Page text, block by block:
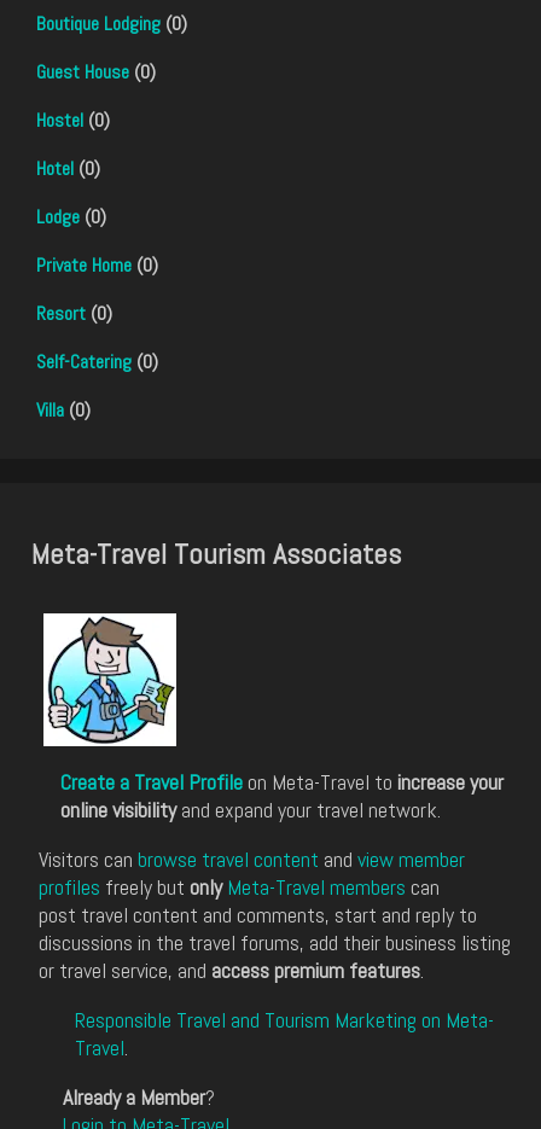
Boutique Lodging (0)
Guest House (0)
Hostel (0)
Hotel (0)
Lodge (0)
Private Home (0)
Resort (0)
Self-Catering (0)
Villa (0)
Meta-Travel Tourism Associates
Create a Travel Profile on Meta-Travel to increase your
online visibilityand expand your travel network.
Visitors can browse travel content and view member
profiles freely but only Meta-Travel members can
post travel content and comments, start and reply to
discussions in the travel forums, add their business listing
or travel service, and access premium features.
Responsible Travel and Tourism Marketing on Meta-
Travel.
Already a Member?